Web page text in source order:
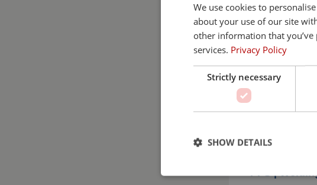
PFS |
PFS |
PFS |
PFS |
PFS |
We use cookies to
about your use of our site
other information that
services. Privacy Policy
Strictly necessary
SHOW DETAILS